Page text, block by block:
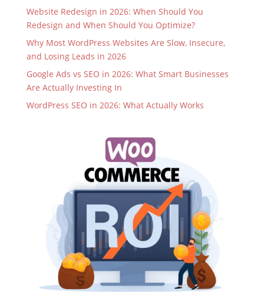
Website Redesign in 2026: When Should You
Redesign and When Should You Optimize?
Why Most WordPress Websites Are Slow, Insecure,
and Losing Leads in 2026
Google Ads vs SEO in 2026: What Smart Businesses
Are Actually Investing In
WordPress SEO in 2026: What Actually Works